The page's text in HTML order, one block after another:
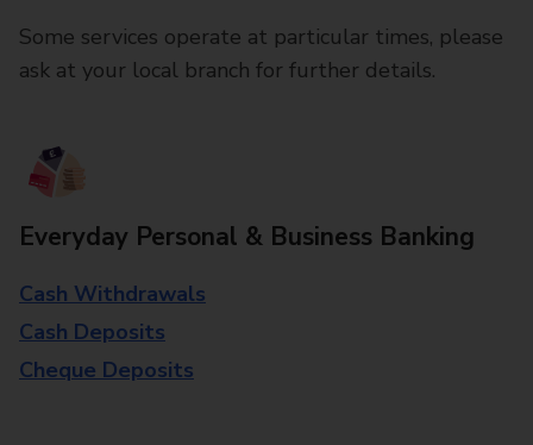
Some services operate at particular times, please
ask at your local branch for further details.
Everyday Personal & Business Banking
Cash Withdrawals
Cash Deposits
Cheque Deposits